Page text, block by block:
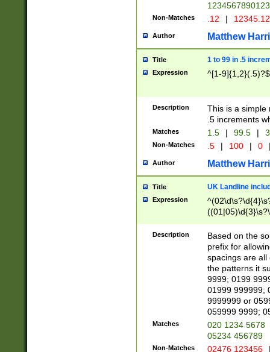
Non-Matches .12 |
Author Matthew
Title 1 to 99 in .5
Expression ^[1-9]{1,2}(.5)?$
Description
This is a simple
.5 increments
Matches 1.5 | 99.5 |
Non-Matches .5 | 100 | 0
Author Matthew
Title UK Landline
Expression
Description
Based on the
prefix for
spacings are all
the patterns it
9999; 0199
01999 999999;
9999999 or
059999 9999;
Matches
020 1234 5678
05234 456789
Non-Matches 02476 123456